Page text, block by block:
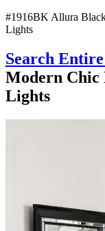
#1916BK Allura
Lights
Search
Modern Chic
Lights